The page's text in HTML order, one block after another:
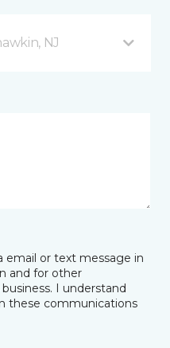
NJ
email or text message in
and for other
I understand
these communications